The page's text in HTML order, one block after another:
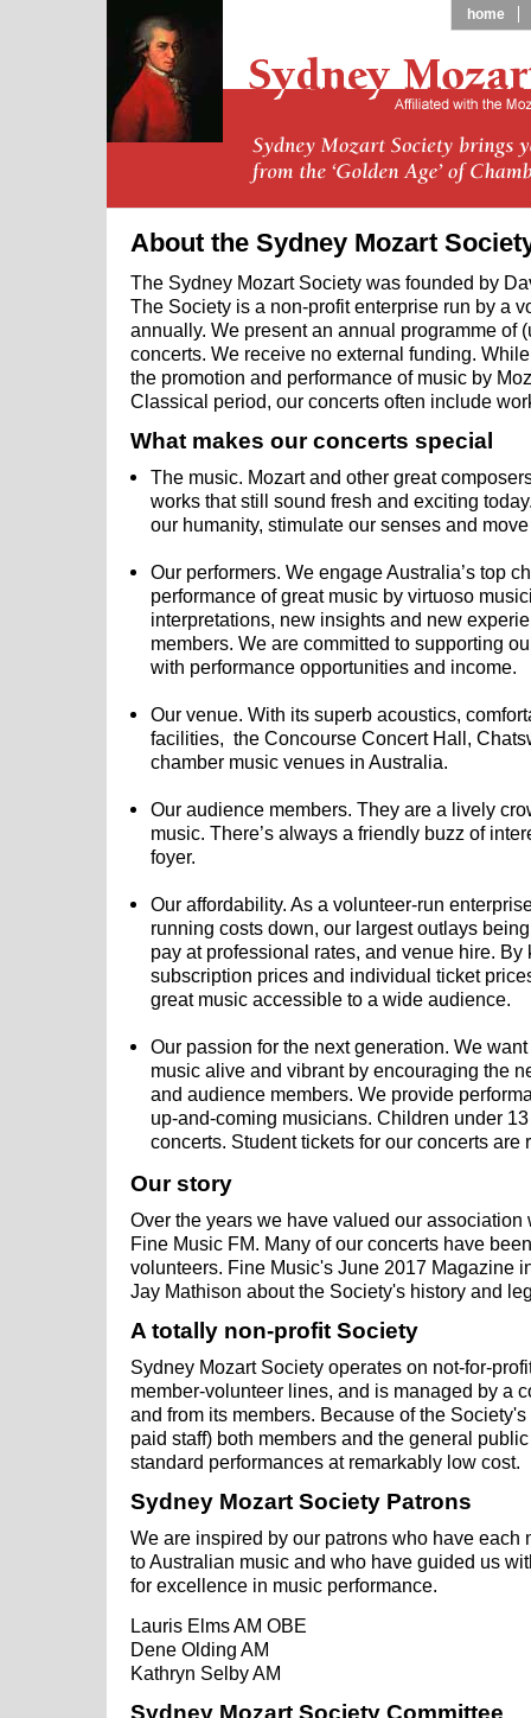
About the Sydney Mozart
The Sydney Mozart Society was founded by
The Society is a non-profit enterprise run by a
annually. We present an annual programme of
concerts. We receive no external funding.
the promotion and performance of music by
Classical period, our concerts often include
What makes our concerts special
The music. Mozart and other great
works that still sound fresh and exciting
our humanity, stimulate our senses and
Our performers. We engage Australia’s top
performance of great music by virtuoso
interpretations, new insights and new
members. We are committed to supporting
with performance opportunities and income.
Our venue. With its superb acoustics,
facilities, the Concourse Concert Hall,
chamber music venues in Australia.
Our audience members. They are a lively
music. There’s always a friendly buzz of
foyer.
Our affordability. As a volunteer-run
running costs down, our largest outlays
pay at professional rates, and venue hire.
subscription prices and individual ticket
great music accessible to a wide audience.
Our passion for the next generation. We
music alive and vibrant by encouraging the
and audience members. We provide
up-and-coming musicians. Children under
concerts. Student tickets for our concerts
Our story
Over the years we have valued our association
Fine Music FM. Many of our concerts have
volunteers. Fine Music's June 2017 Magazine
Jay Mathison about the Society's history and
A totally non-profit Society
Sydney Mozart Society operates on not-for-
member-volunteer lines, and is managed by a
and from its members. Because of the
paid staff) both members and the general
standard performances at remarkably low cost.
Sydney Mozart Society Patrons
We are inspired by our patrons who have each
to Australian music and who have guided us
for excellence in music performance.
Lauris Elms AM OBE
Dene Olding AM
Kathryn Selby AM
Sydney Mozart Society Committee
home